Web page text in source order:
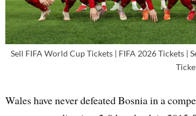
Sell FIFA World Cup Tickets | FIFA 2026 Tickets |
Wales have never defeated Bosnia in a